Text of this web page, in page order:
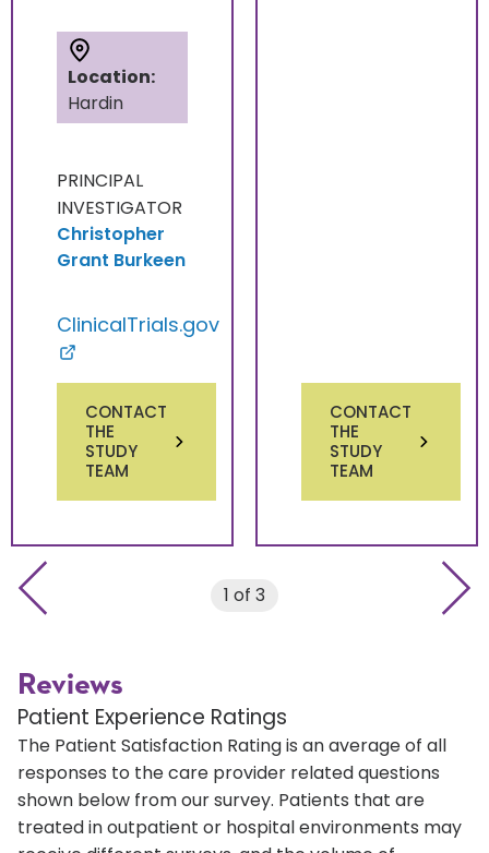
Location:
Hardin
PRINCIPAL
INVESTIGATOR
Christopher
Grant Burkeen
ClinicalTrials.gov
CONTACT
THE
STUDY
TEAM
CONTACT
THE
STUDY
TEAM
Previous slide
Next
1 of 3
Reviews
Patient Experience Ratings
The Patient Satisfaction Rating is an average of all
responses to the care provider related questions
shown below from our survey. Patients that are
treated in outpatient or hospital environments may